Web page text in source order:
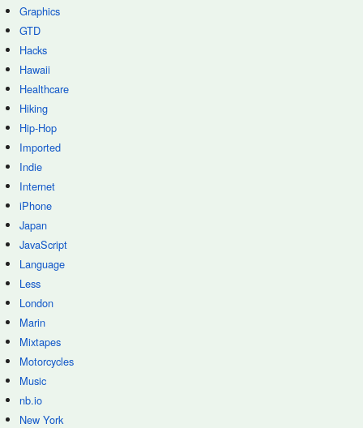
Graphics
GTD
Hacks
Hawaii
Healthcare
Hiking
Hip-Hop
Imported
Indie
Internet
iPhone
Japan
JavaScript
Language
Less
London
Marin
Mixtapes
Motorcycles
Music
nb.io
New York